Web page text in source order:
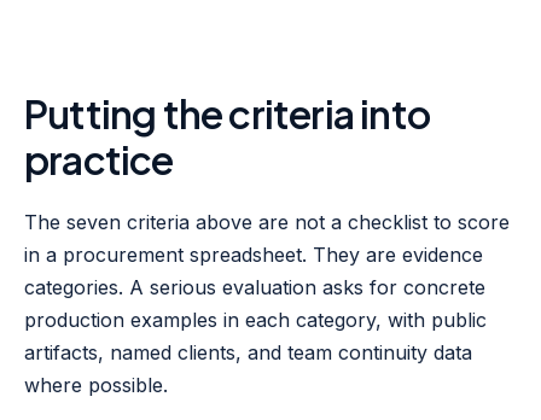
Putting the criteria into
practice
The seven criteria above are not a checklist to score
in a procurement spreadsheet. They are evidence
categories. A serious evaluation asks for concrete
production examples in each category, with public
artifacts, named clients, and team continuity data
where possible.